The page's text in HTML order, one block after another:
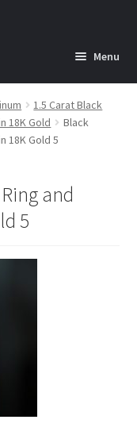
Menu
1.5 Carat Black
18K Gold
Black
18K Gold 5
and
5